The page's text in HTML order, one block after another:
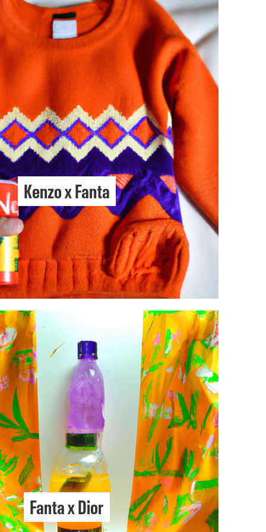
Kenzo x Fanta
Fanta x Dior